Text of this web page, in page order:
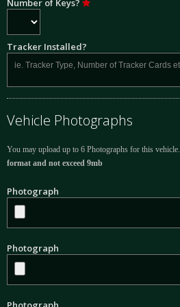
Number of Keys?
Tracker Installed?
Vehicle Photographs
You may upload up to 6 Photographs for this vehicle.
format and not exceed 9mb
Photograph
Photograph